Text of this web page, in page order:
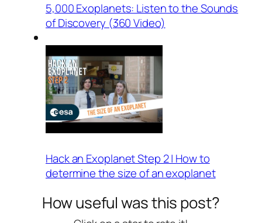
5,000 Exoplanets: Listen to the Sounds
of Discovery (360 Video)
Hack an Exoplanet Step 2 | How to
determine the size of an exoplanet
How useful was this post?